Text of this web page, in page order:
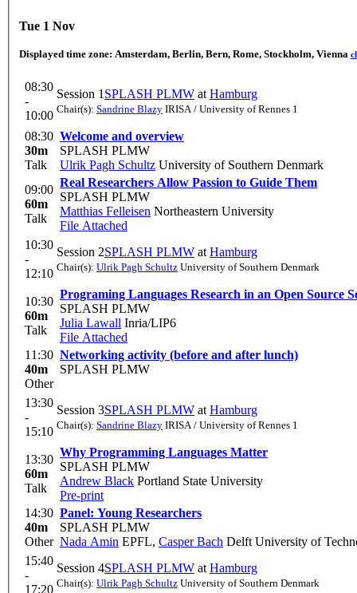
Tue 1 Nov
Displayed time zone: Amsterdam, Berlin, Bern, Rome, Stockholm, Vienna
08:30
-
10:00
Session 1 SPLASH PLMW at Hamburg
Chair(s): Sandrine Blazy IRISA / University of Rennes 1
08:30
30m
Talk
Welcome and overview
SPLASH PLMW
Ulrik Pagh Schultz University of Southern Denmark
09:00
60m
Talk
Real Researchers Allow Passion to Guide Them
SPLASH PLMW
Matthias Felleisen Northeastern University
File Attached
10:30
-
12:10
Session 2SPLASH PLMW at Hamburg
Chair(s): Ulrik Pagh Schultz University of Southern Denmark
10:30
60m
Talk
Programing Languages Research in an Open Source
SPLASH PLMW
Julia Lawall Inria/LIP6
File Attached
11:30
40m
Other
Networking activity (before and after lunch)
SPLASH PLMW
13:30
-
15:10
Session 3SPLASH PLMW at Hamburg
Chair(s): Sandrine Blazy IRISA / University of Rennes 1
13:30
60m
Talk
Why Programming Languages Matter
SPLASH PLMW
Andrew Black Portland State University
Pre-print
14:30
40m
Other
Panel: Young Researchers
SPLASH PLMW
Nada Amin EPFL, Casper Bach Delft University of
15:40
-
17:20
Session 4SPLASH PLMW at Hamburg
Chair(s): Ulrik Pagh Schultz University of Southern Denmark